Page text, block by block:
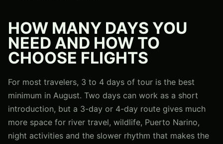
HOW MANY DAYS YOU
NEED AND HOW TO
CHOOSE FLIGHTS
For most travelers, 3 to 4 days of tour is the best
minimum in August. Two days can work as a short
introduction, but a 3-day or 4-day route gives much
more space for river travel, wildlife, Puerto Narino,
night activities and the slower rhythm that makes the